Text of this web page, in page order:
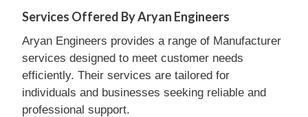
Services Offered By Aryan Engineers
Aryan Engineers provides a range of Manufacturer
services designed to meet customer needs
efficiently. Their services are tailored for
individuals and businesses seeking reliable and
professional support.